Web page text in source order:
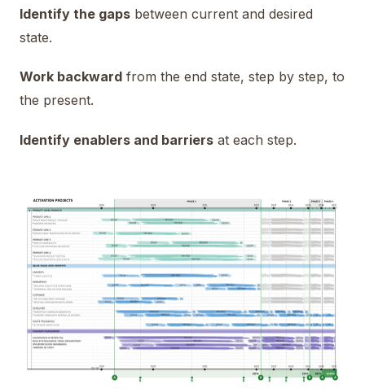
Identify the gaps between current and desired
state.
Work backward from the end state, step by step, to
the present.
Identify enablers and barriers at each step.